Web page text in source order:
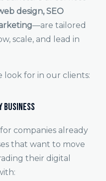
design, SEO
—are tailored
scale, and lead in
look for in our clients:
Business
companies already
that want to move
their digital